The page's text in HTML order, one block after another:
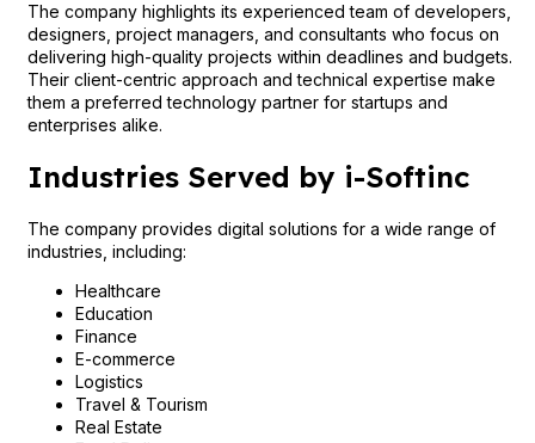
The company highlights its experienced team of developers,
designers, project managers, and consultants who focus on
delivering high-quality projects within deadlines and budgets.
Their client-centric approach and technical expertise make
them a preferred technology partner for startups and
enterprises alike.
Industries Served by i-Softinc
The company provides digital solutions for a wide range of
industries, including:
Healthcare
Education
Finance
E-commerce
Logistics
Travel & Tourism
Real Estate